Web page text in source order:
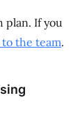
plan. If you
the team.